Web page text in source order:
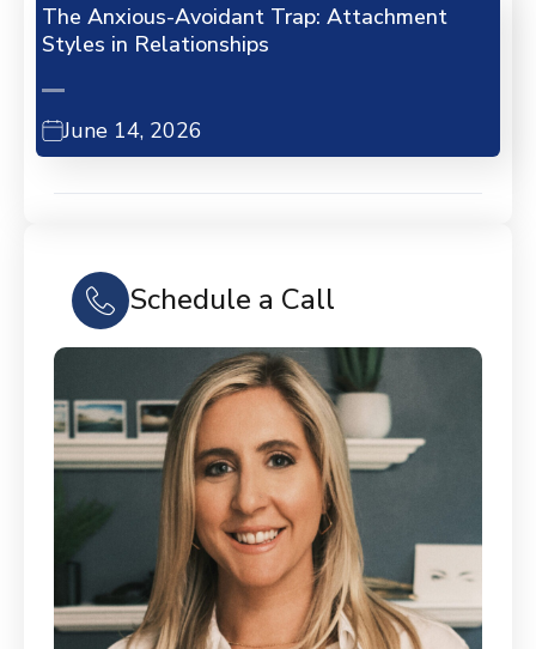
The Anxious-Avoidant Trap: Attachment
Styles in Relationships
June 14, 2026
Schedule a Call